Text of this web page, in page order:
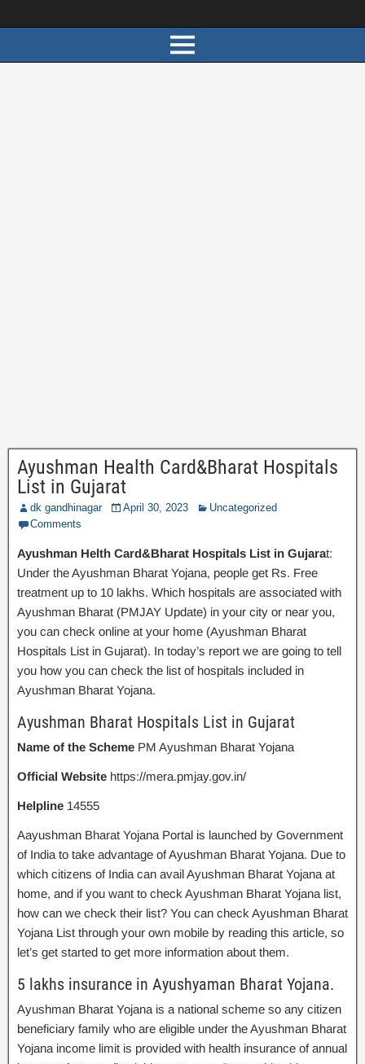
Ayushman Health Card&Bharat Hospitals
List in Gujarat
dk gandhinagar April 30, 2023
Uncategorized
Comments
Ayushman Helth Card&Bharat Hospitals List in Gujarat:
Under the Ayushman Bharat Yojana, people get Rs. Free
treatment up to 10 lakhs. Which hospitals are associated with
Ayushman Bharat (PMJAY Update) in your city or near you,
you can check online at your home (Ayushman Bharat
Hospitals List in Gujarat). In today’s report we are going to tell
you how you can check the list of hospitals included in
Ayushman Bharat Yojana.
Ayushman Bharat Hospitals List in Gujarat
Name of the Scheme PM Ayushman Bharat Yojana
Official Website https://mera.pmjay.gov.in/
Helpline 14555
Aayushman Bharat Yojana Portal is launched by Government
of India to take advantage of Ayushman Bharat Yojana. Due to
which citizens of India can avail Ayushman Bharat Yojana at
home, and if you want to check Ayushman Bharat Yojana list,
how can we check their list? You can check Ayushman Bharat
Yojana List through your own mobile by reading this article, so
let’s get started to get more information about them.
5 lakhs insurance in Ayushyaman Bharat Yojana.
Ayushman Bharat Yojana is a national scheme so any citizen
beneficiary family who are eligible under the Ayushman Bharat
Yojana income limit is provided with health insurance of annual